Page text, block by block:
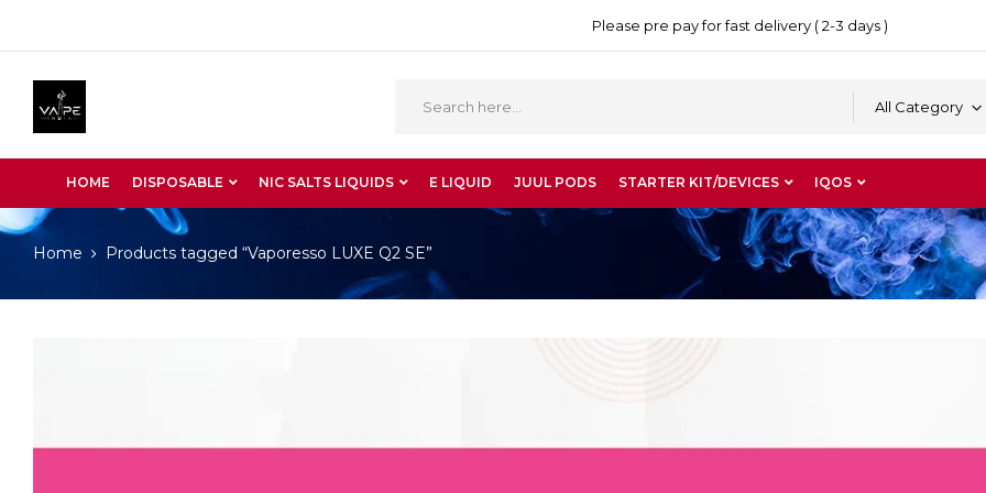
Please pre pay for fast delivery ( 2-3 days )
All Category
HOME DISPOSABLE NIC SALTS LIQUIDS E LIQUID JUUL PODS STARTER KIT/DEVICES IQOS
Home Products tagged “Vaporesso LUXE Q2 SE”